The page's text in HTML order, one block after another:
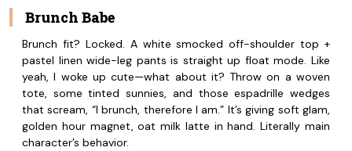
Brunch Babe
Brunch fit? Locked. A white smocked off-shoulder top +
pastel linen wide-leg pants is straight up float mode. Like
yeah, I woke up cute—what about it? Throw on a woven
tote, some tinted sunnies, and those espadrille wedges
that scream, “I brunch, therefore I am.” It’s giving soft glam,
golden hour magnet, oat milk latte in hand. Literally main
character’s behavior.